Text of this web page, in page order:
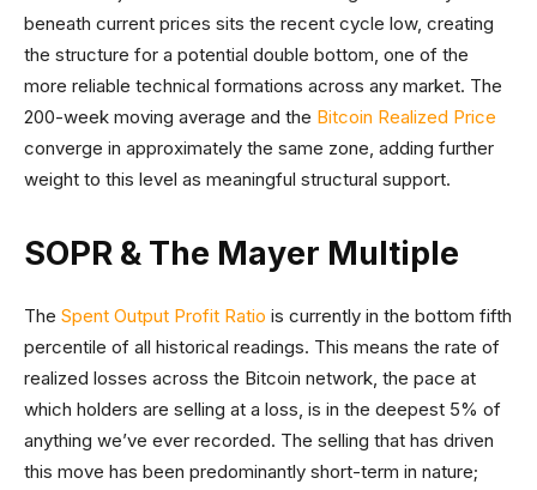
beneath current prices sits the recent cycle low, creating
the structure for a potential double bottom, one of the
more reliable technical formations across any market. The
200-week moving average and the Bitcoin Realized Price
converge in approximately the same zone, adding further
weight to this level as meaningful structural support.
SOPR & The Mayer Multiple
The Spent Output Profit Ratio is currently in the bottom fifth
percentile of all historical readings. This means the rate of
realized losses across the Bitcoin network, the pace at
which holders are selling at a loss, is in the deepest 5% of
anything we’ve ever recorded. The selling that has driven
this move has been predominantly short-term in nature;